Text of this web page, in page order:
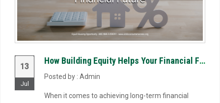
13
Jul
How Building Equity Helps Your Financial Future
Posted by : Admin
When it comes to achieving long-term financial